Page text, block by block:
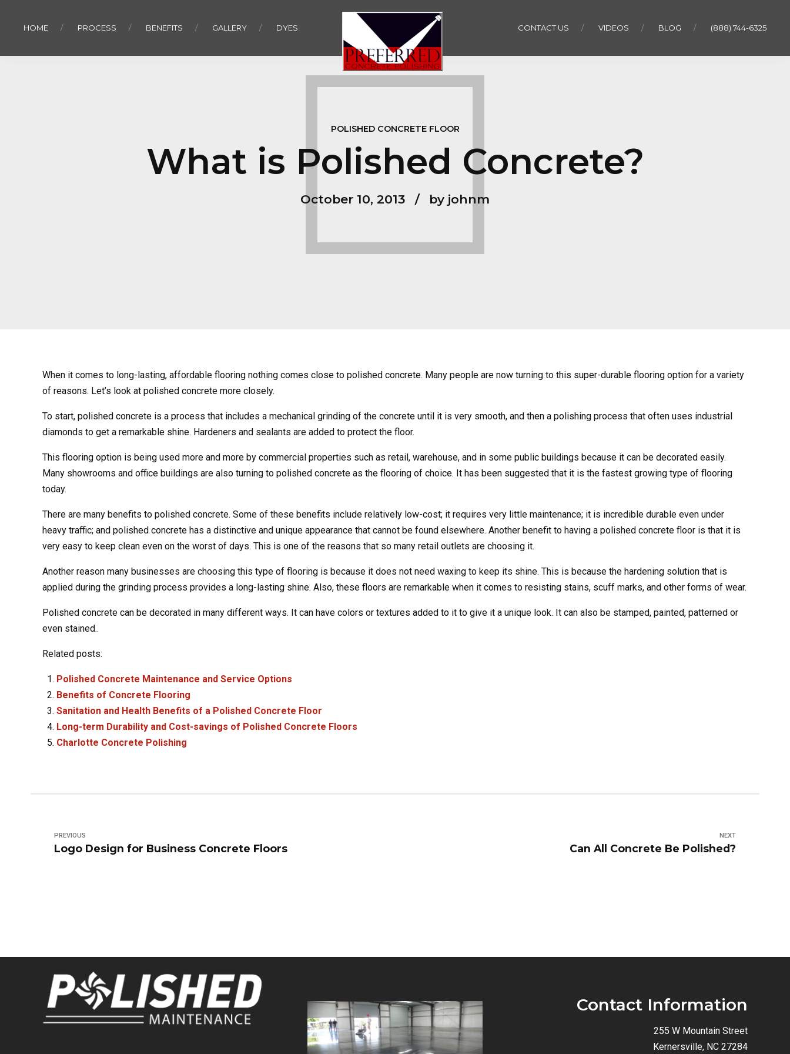
HOME PROCESS BENEFITS GALLERY DYES CONTACT US VIDEOS BLOG (888) 744-6325
POLISHED CONCRETE FLOOR
What is Polished Concrete?
October 10, 2013 by johnm
When it comes to long-lasting, affordable flooring nothing comes close to polished concrete. Many people are now turning to this super-durable flooring option for a variety
of reasons. Let’s look at polished concrete more closely.
To start, polished concrete is a process that includes a mechanical grinding of the concrete until it is very smooth, and then a polishing process that often uses industrial
diamonds to get a remarkable shine. Hardeners and sealants are added to protect the floor.
This flooring option is being used more and more by commercial properties such as retail, warehouse, and in some public buildings because it can be decorated easily.
Many showrooms and office buildings are also turning to polished concrete as the flooring of choice. It has been suggested that it is the fastest growing type of flooring
today.
There are many benefits to polished concrete. Some of these benefits include relatively low-cost; it requires very little maintenance; it is incredible durable even under
heavy traffic; and polished concrete has a distinctive and unique appearance that cannot be found elsewhere. Another benefit to having a polished concrete floor is that it is
very easy to keep clean even on the worst of days. This is one of the reasons that so many retail outlets are choosing it.
Another reason many businesses are choosing this type of flooring is because it does not need waxing to keep its shine. This is because the hardening solution that is
applied during the grinding process provides a long-lasting shine. Also, these floors are remarkable when it comes to resisting stains, scuff marks, and other forms of wear.
Polished concrete can be decorated in many different ways. It can have colors or textures added to it to give it a unique look. It can also be stamped, painted, patterned or
even stained..
Related posts:
Polished Concrete Maintenance and Service Options
Benefits of Concrete Flooring
Sanitation and Health Benefits of a Polished Concrete Floor
Long-term Durability and Cost-savings of Polished Concrete Floors
Charlotte Concrete Polishing
PREVIOUS
Logo Design for Business Concrete Floors
NEXT
Can All Concrete Be Polished?
Contact Information
255 W Mountain Street
Kernersville, NC 27284